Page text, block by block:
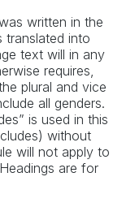
written in the
translated into
text will in any
requires,
plural and vice
all genders.
is used in this
without
will not apply to
are for